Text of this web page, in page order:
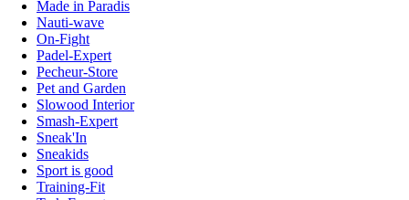
Made in Paradis
Nauti-wave
On-Fight
Padel-Expert
Pecheur-Store
Pet and Garden
Slowood Interior
Smash-Expert
Sneak'In
Sneakids
Sport is good
Training-Fit